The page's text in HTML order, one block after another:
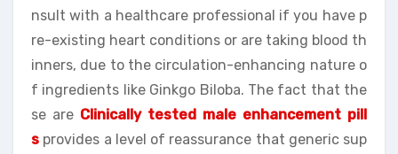
nsult with a healthcare professional if you have p
re-existing heart conditions or are taking blood th
inners, due to the circulation-enhancing nature o
f ingredients like Ginkgo Biloba. The fact that the
se are Clinically tested male enhancement pill
s provides a level of reassurance that generic sup